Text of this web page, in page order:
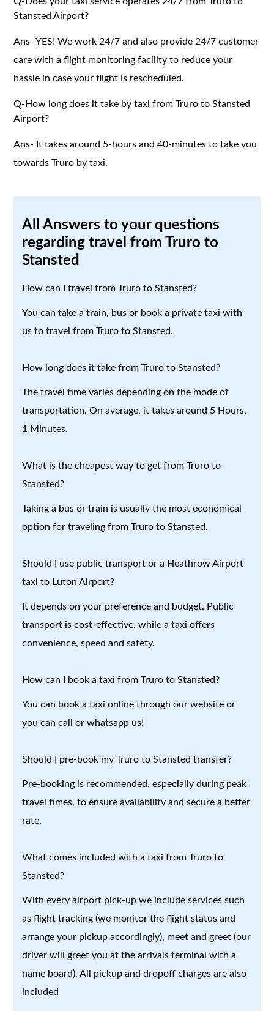
Stansted Airport?
Ans- YES! We work 24/7 and also provide 24/7 customer
care with a flight monitoring facility to reduce your
hassle in case your flight is rescheduled.
Q-How long does it take by taxi from Truro to Stansted
Airport?
Ans- It takes around 5-hours and 40-minutes to take you
towards Truro by taxi.
All Answers to your questions
regarding travel from Truro to
Stansted
How can I travel from Truro to Stansted?
You can take a train, bus or book a private taxi with
us to travel from Truro to Stansted.
How long does it take from Truro to Stansted?
The travel time varies depending on the mode of
transportation. On average, it takes around 5 Hours,
1 Minutes.
What is the cheapest way to get from Truro to
Stansted?
Taking a bus or train is usually the most economical
option for traveling from Truro to Stansted.
Should I use public transport or a Heathrow Airport
taxi to Luton Airport?
It depends on your preference and budget. Public
transport is cost-effective, while a taxi offers
convenience, speed and safety.
How can I book a taxi from Truro to Stansted?
You can book a taxi online through our website or
you can call or whatsapp us!
Should I pre-book my Truro to Stansted transfer?
Pre-booking is recommended, especially during peak
travel times, to ensure availability and secure a better
rate.
What comes included with a taxi from Truro to
Stansted?
With every airport pick-up we include services such
as flight tracking (we monitor the flight status and
arrange your pickup accordingly), meet and greet (our
driver will greet you at the arrivals terminal with a
name board). All pickup and dropoff charges are also
included